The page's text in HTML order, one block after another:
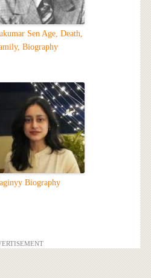
Sen Age, Death,
Biography
Biography